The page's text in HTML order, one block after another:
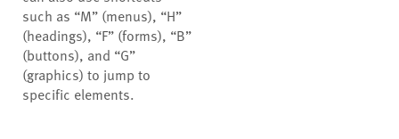
such as “M” (menus), “H”
(headings), “F” (forms), “B”
(buttons), and “G”
(graphics) to jump to
specific elements.